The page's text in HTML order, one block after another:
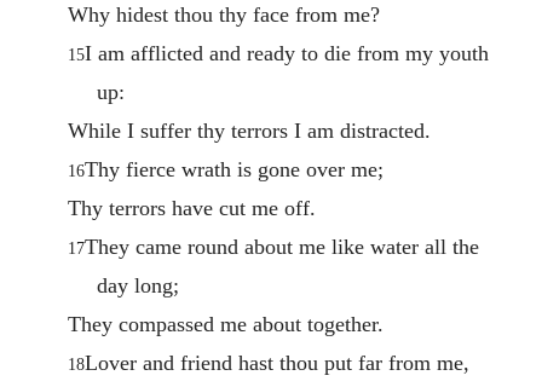
Why hidest thou thy face from me?
15I am afflicted and ready to die from my youth
up:
While I suffer thy terrors I am distracted.
16Thy fierce wrath is gone over me;
Thy terrors have cut me off.
17They came round about me like water all the
day long;
They compassed me about together.
18Lover and friend hast thou put far from me,